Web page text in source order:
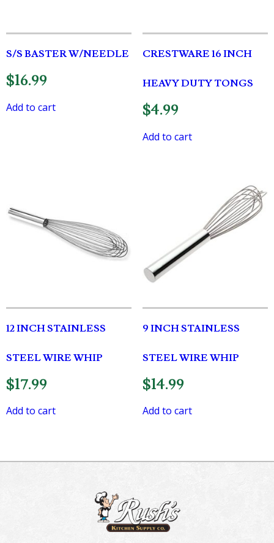
S/S BASTER W/NEEDLE
$16.99
Add to cart
CRESTWARE 16 INCH
HEAVY DUTY TONGS
$4.99
Add to cart
12 INCH STAINLESS
STEEL WIRE WHIP
$17.99
Add to cart
9 INCH STAINLESS
STEEL WIRE WHIP
$14.99
Add to cart